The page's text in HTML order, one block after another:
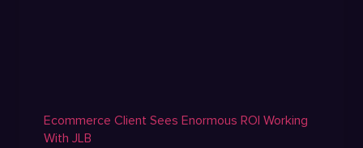
Ecommerce Client Sees Enormous ROI Working
With JLB